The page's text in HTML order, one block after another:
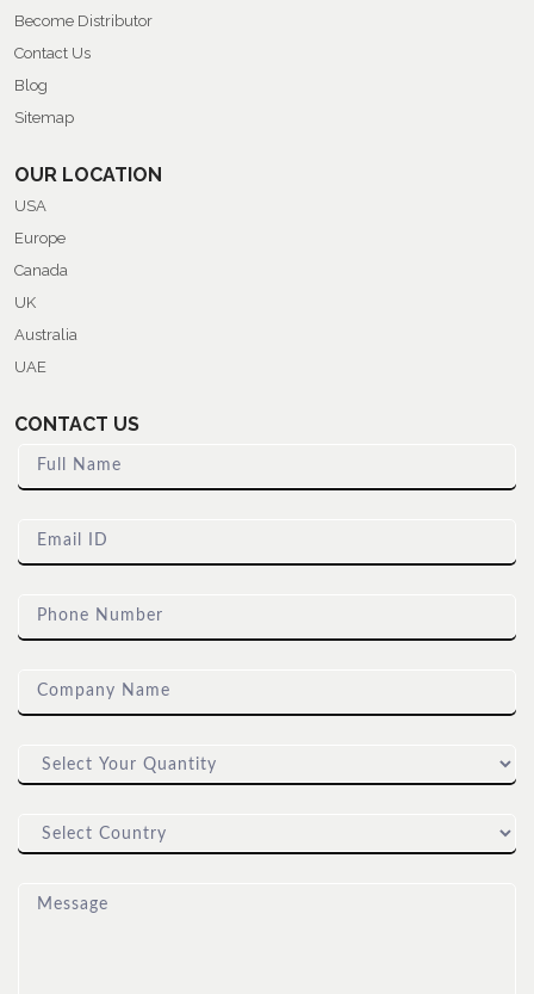
Become Distributor
Contact Us
Blog
Sitemap
OUR LOCATION
USA
Europe
Canada
UK
Australia
UAE
CONTACT US